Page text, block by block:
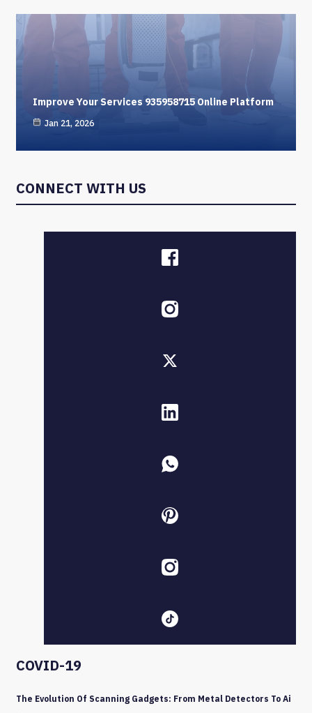
Improve Your Services 935958715 Online Platform
Jan 21, 2026
CONNECT WITH US
COVID-19
The Evolution Of Scanning Gadgets: From Metal Detectors To Ai